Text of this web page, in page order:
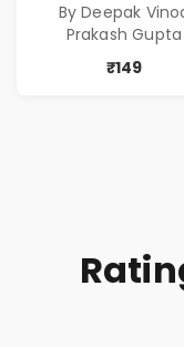
By Deepak
Prakash Gupta
₹149